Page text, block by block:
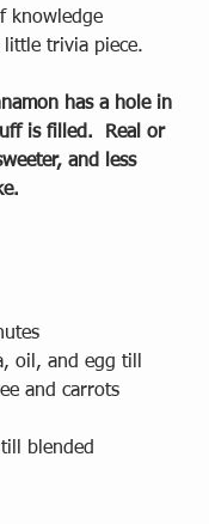
knowledge
trivia piece.
has a hole in
is filled.  Real or
and less
oil, and egg till
and carrots
blended